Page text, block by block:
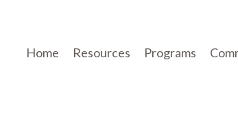
Home Resources Programs